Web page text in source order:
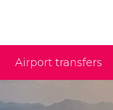
Airport transfers